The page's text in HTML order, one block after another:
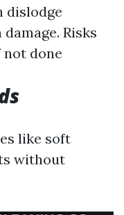
dislodge
Risks
done
like soft
without